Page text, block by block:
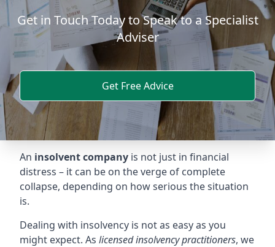
Get in Touch Today to Speak to a Specialist
Adviser
Get Free Advice
An insolvent company is not just in financial
distress – it can be on the verge of complete
collapse, depending on how serious the situation
is.
Dealing with insolvency is not as easy as you
might expect. As licensed insolvency practitioners, we